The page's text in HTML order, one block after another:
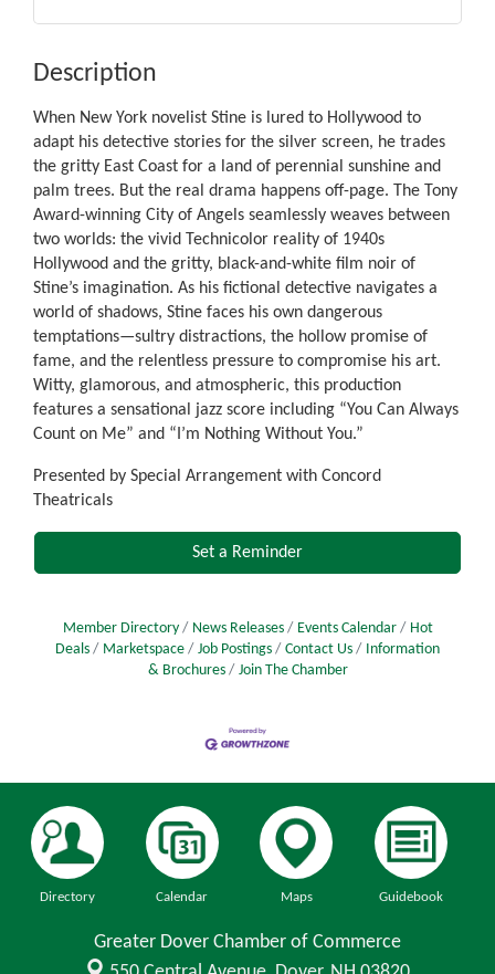
Description
When New York novelist Stine is lured to Hollywood to
adapt his detective stories for the silver screen, he trades
the gritty East Coast for a land of perennial sunshine and
palm trees. But the real drama happens off-page. The Tony
Award-winning City of Angels seamlessly weaves between
two worlds: the vivid Technicolor reality of 1940s
Hollywood and the gritty, black-and-white film noir of
Stine’s imagination. As his fictional detective navigates a
world of shadows, Stine faces his own dangerous
temptations—sultry distractions, the hollow promise of
fame, and the relentless pressure to compromise his art.
Witty, glamorous, and atmospheric, this production
features a sensational jazz score including “You Can Always
Count on Me” and “I’m Nothing Without You.”
Presented by Special Arrangement with Concord
Theatricals
Set a Reminder
Member Directory News Releases Events Calendar
Hot
Deals
Marketspace Job Postings Contact Us
Information
& Brochures
Join The Chamber
Directory Calendar Maps Guidebook
Greater Dover Chamber of Commerce